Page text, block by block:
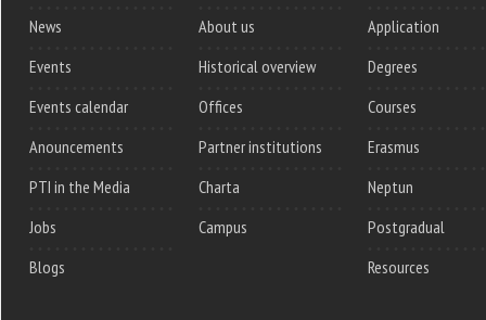
News
Events
Events calendar
Anouncements
PTI in the Media
Jobs
Blogs
About us
Historical overview
Offices
Partner institutions
Charta
Campus
Application
Degrees
Courses
Erasmus
Neptun
Postgradual
Resources